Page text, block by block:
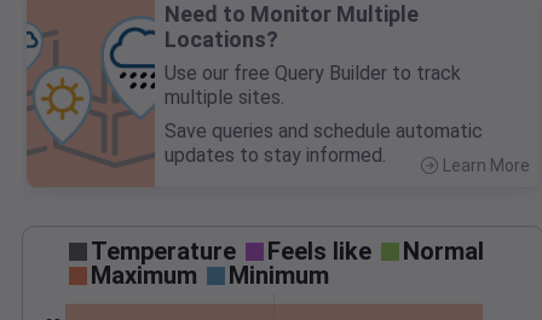
Need to Monitor Multiple
Locations?
Use our free Query Builder to track
multiple sites.
Save queries and schedule automatic
updates to stay informed.
Learn More
Temperature Feels like
Normal
Maximum
Minimum